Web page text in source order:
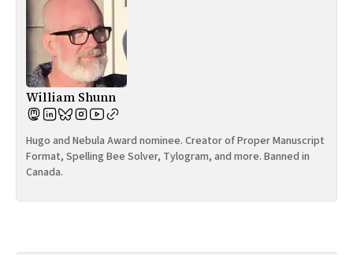
William Shunn
Hugo and Nebula Award nominee. Creator of Proper Manuscript
Format, Spelling Bee Solver, Tylogram, and more. Banned in
Canada.